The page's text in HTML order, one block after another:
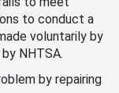
to conduct a
voluntarily by
NHTSA.
by repairing